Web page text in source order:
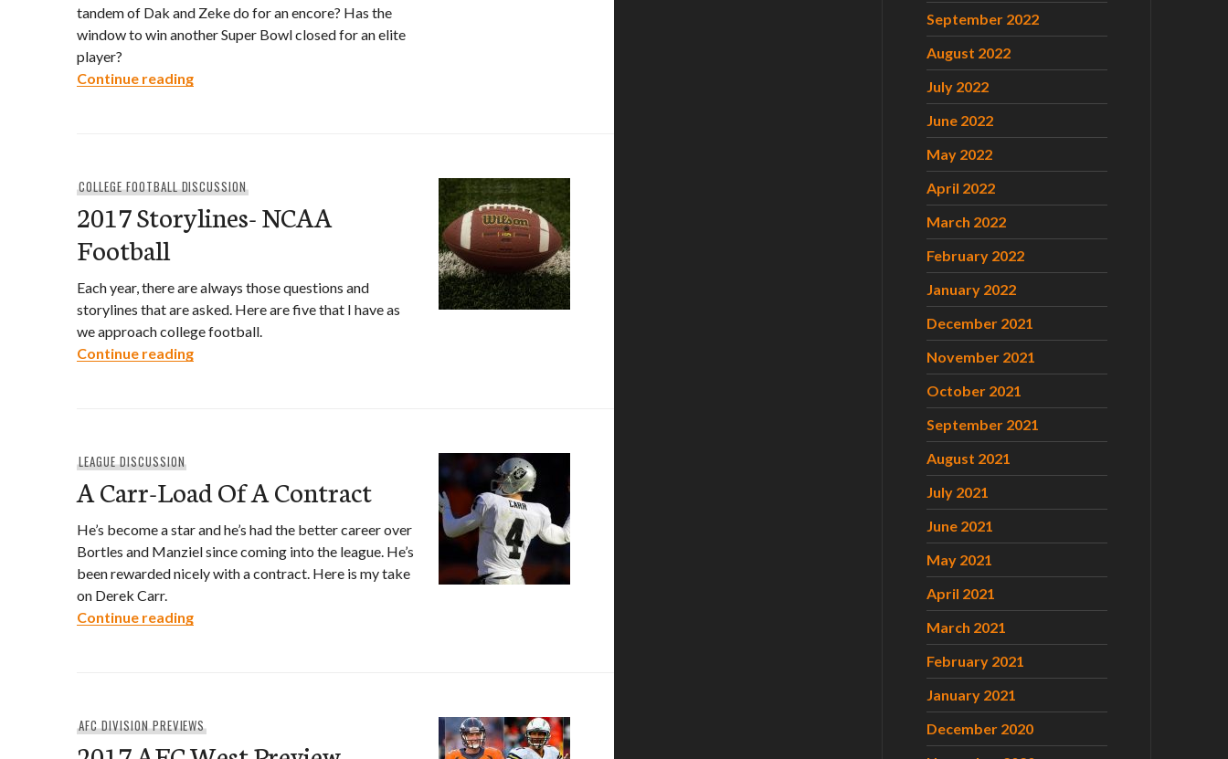
tandem of Dak and Zeke do for an encore? Has the
window to win another Super Bowl closed for an elite
player?
Continue reading2017 Storylines- NFL
COLLEGE FOOTBALL DISCUSSION
2017 Storylines- NCAA
Football
Each year, there are always those questions and
storylines that are asked. Here are five that I have as
we approach college football.
Continue reading2017 Storylines- NCAA Football
LEAGUE DISCUSSION
A Carr-Load Of A Contract
He’s become a star and he’s had the better career over
Bortles and Manziel since coming into the league. He’s
been rewarded nicely with a contract. Here is my take
on Derek Carr.
Continue readingA Carr-Load Of A Contract
AFC DIVISION PREVIEWS
September 2022
August 2022
July 2022
June 2022
May 2022
April 2022
March 2022
February 2022
January 2022
December 2021
November 2021
October 2021
September 2021
August 2021
July 2021
June 2021
May 2021
April 2021
March 2021
February 2021
January 2021
December 2020